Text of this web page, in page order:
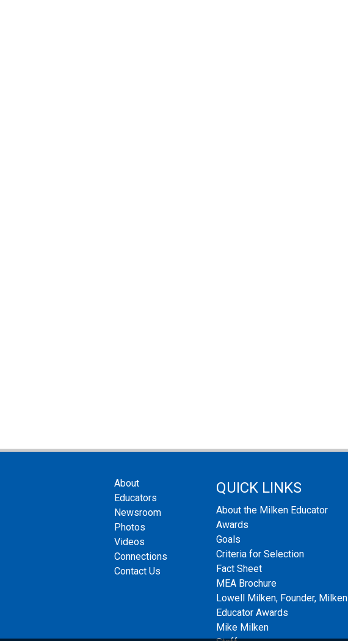
About
Educators
Newsroom
Photos
Videos
Connections
Contact Us
QUICK LINKS
About the Milken Educator
Awards
Goals
Criteria for Selection
Fact Sheet
MEA Brochure
Lowell Milken, Founder, Milken
Educator Awards
Mike Milken